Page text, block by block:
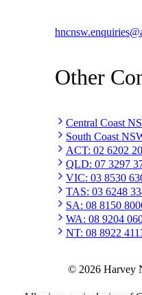
Other
Central Coast
South Coast
ACT: 02 6202
QLD: 07 3297
VIC: 03 8530
TAS: 03 6248
SA: 08 8150
WA: 08 9204
NT: 08 8922
© 2026 Harvey